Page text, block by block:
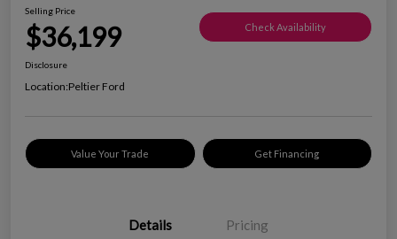
Selling Price
$36,199 Check Availability
Disclosure
Location:Peltier Ford
Value Your Trade Get Financing
Details Pricing